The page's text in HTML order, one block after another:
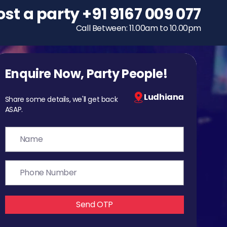
To host a party
+91 9167 009 077
Call Between: 11.00am to 10.00pm
Enquire Now, Party People!
Share some details, we'll get back
ASAP.
Ludhiana
Send OTP
a party+91 9167 009 077
Call Between: 11.00am to 10.00pm